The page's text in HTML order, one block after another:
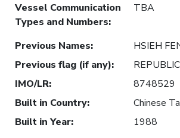
Vessel Communication
Types and Numbers:
TBA
Previous Names:
HSIEH
Previous flag (if any):
IMO/LR:
8748529
Built in Country:
Chinese
Built in Year: 1988